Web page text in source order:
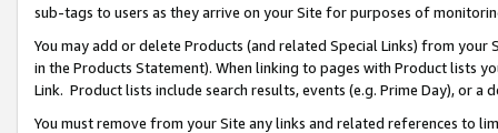
sub-tags to users as they arrive on your Site for purposes of
You may add or delete Products (and related Special Links) from
in the Products Statement). When linking to pages with Product lists
Link. Product lists include search results, events (e.g. Prime Day), or a
You must remove from your Site any links and related references to